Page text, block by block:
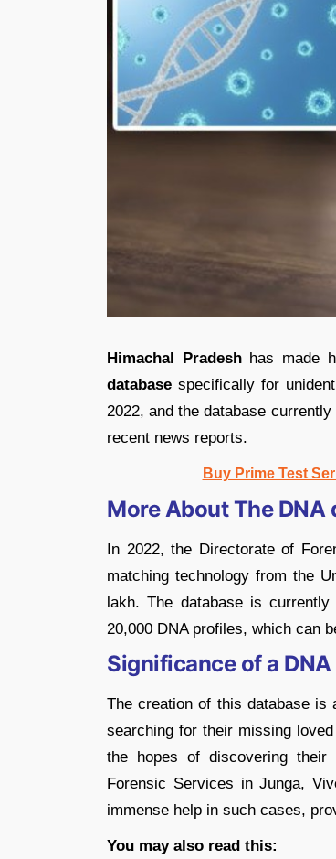
Himachal Pradeshhas made
database specifically for
2022, and the database
recent news reports.
Buy Prime Test
More About The DNA
In 2022, the Directorate of
matching technology from the
lakh. The database is
20,000 DNA profiles, which can
Significance of a
The creation of this database is
searching for their missing
the hopes of discovering their
Forensic Services in Junga,
immense help in such cases,
You may also read this: